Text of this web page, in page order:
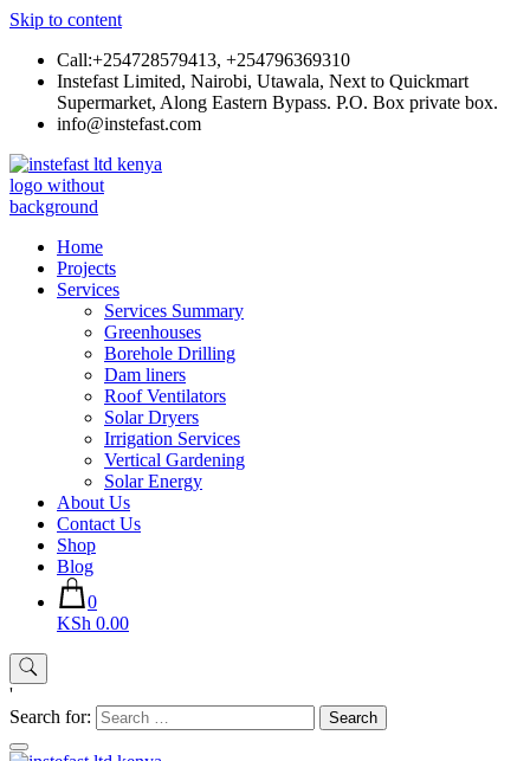
Skip to content
Call:+254728579413, +254796369310
Instefast Limited, Nairobi, Utawala, Next to Quickmart
Supermarket, Along Eastern Bypass. P.O. Box private box.
info@instefast.com
Instefast Limited
Home Of Innovative Steel Fabrication And Solar Technology
Home
Projects
Services
Services Summary
Greenhouses
Borehole Drilling
Dam liners
Roof Ventilators
Solar Dryers
Irrigation Services
Vertical Gardening
Solar Energy
About Us
Contact Us
Shop
Blog
0
KSh 0.00
'
Search for: